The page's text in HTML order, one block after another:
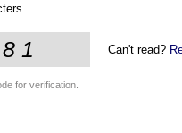
Can't read?
for verification.